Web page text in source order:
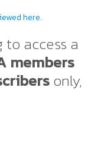
here.
access a
members
only,